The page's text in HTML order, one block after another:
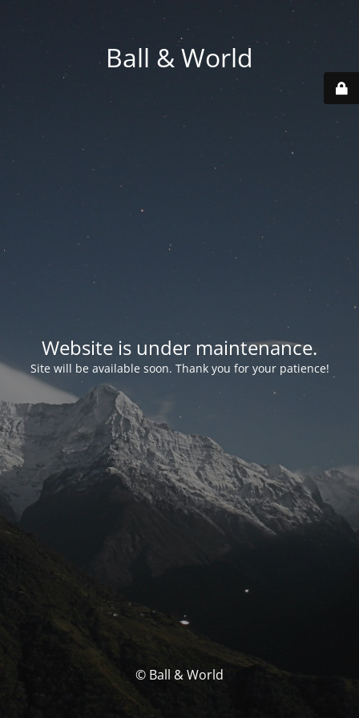
Ball & World
Website is under maintenance.
Site will be available soon. Thank you for your patience!
© Ball & World